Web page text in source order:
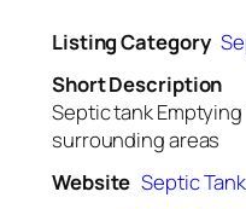
Listing Category
Short Description
Septic tank
surrounding areas
Website Septic